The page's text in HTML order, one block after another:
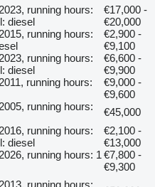
running hours:
diesel
€17,000 -
€20,000
running hours:
€2,900 -
€9,100
running hours:
diesel
€6,600 -
€9,900
running hours:
€9,000 -
€9,600
running hours:
€45,000
running hours:
diesel
€2,100 -
€13,000
running hours: 1 €7,800 -
€9,300
running hours: